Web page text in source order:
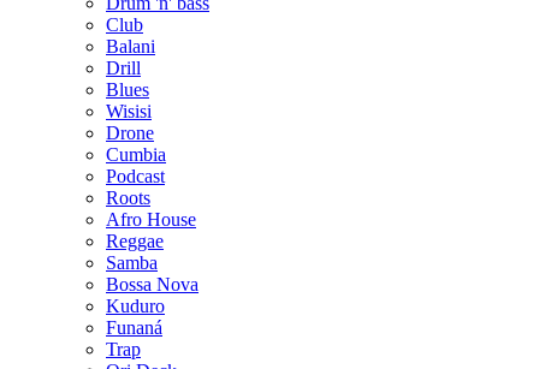
Club
Balani
Drill
Blues
Wisisi
Drone
Cumbia
Podcast
Roots
Afro House
Reggae
Samba
Bossa Nova
Kuduro
Funaná
Trap